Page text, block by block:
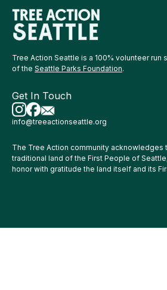
Tree Action Seattle is a 100% volunteer run
of the Seattle Parks Foundation.
Get In Touch
info@treeactionseattle.org
The Tree Action community acknowledges
traditional land of the First People of
honor with gratitude the land itself and its